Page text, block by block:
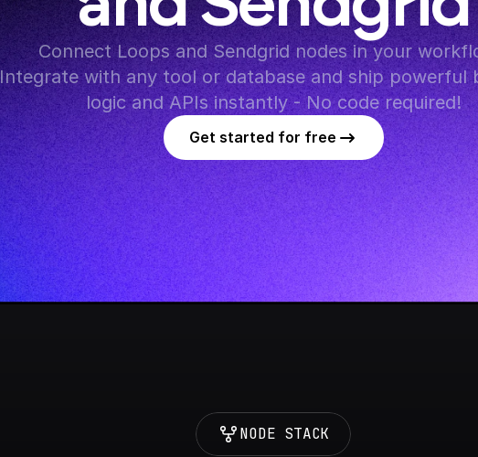
Connect Loops and Sendgrid nodes in your
Integrate with any tool or database and ship powerful
logic and APIs instantly - No code required!
Get started for free
NODE STACK